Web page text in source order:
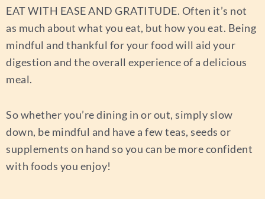
EAT WITH EASE AND GRATITUDE. Often it’s not
as much about what you eat, but how you eat. Being
mindful and thankful for your food will aid your
digestion and the overall experience of a delicious
meal.
So whether you’re dining in or out, simply slow
down, be mindful and have a few teas, seeds or
supplements on hand so you can be more confident
with foods you enjoy!